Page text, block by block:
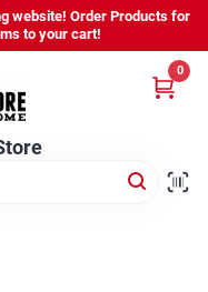
website! Order Products for
to your cart!
0